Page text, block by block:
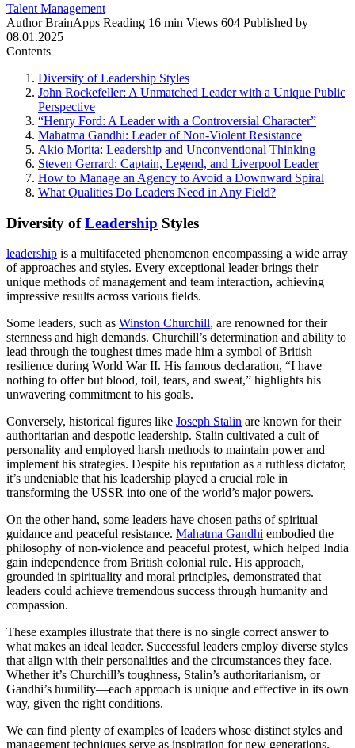
Talent Management
Author BrainApps Reading 16 min Views 604 Published by
08.01.2025
Contents
Diversity of Leadership Styles
John Rockefeller: A Unmatched Leader with a Unique Public
Perspective
“Henry Ford: A Leader with a Controversial Character”
Mahatma Gandhi: Leader of Non-Violent Resistance
Akio Morita: Leadership and Unconventional Thinking
Steven Gerrard: Captain, Legend, and Liverpool Leader
How to Manage an Agency to Avoid a Downward Spiral
What Qualities Do Leaders Need in Any Field?
Diversity ofLeadership Styles
leadership is a multifaceted phenomenon encompassing a wide array
of approaches and styles. Every exceptional leader brings their
unique methods of management and team interaction, achieving
impressive results across various fields.
Some leaders, such as Winston Churchill, are renowned for their
sternness and high demands. Churchill’s determination and ability to
lead through the toughest times made him a symbol of British
resilience during World War II. His famous declaration, “I have
nothing to offer but blood, toil, tears, and sweat,” highlights his
unwavering commitment to his goals.
Conversely, historical figures like Joseph Stalin are known for their
authoritarian and despotic leadership. Stalin cultivated a cult of
personality and employed harsh methods to maintain power and
implement his strategies. Despite his reputation as a ruthless dictator,
it’s undeniable that his leadership played a crucial role in
transforming the USSR into one of the world’s major powers.
On the other hand, some leaders have chosen paths of spiritual
guidance and peaceful resistance. Mahatma Gandhi embodied the
philosophy of non-violence and peaceful protest, which helped India
gain independence from British colonial rule. His approach,
grounded in spirituality and moral principles, demonstrated that
leaders could achieve tremendous success through humanity and
compassion.
These examples illustrate that there is no single correct answer to
what makes an ideal leader. Successful leaders employ diverse styles
that align with their personalities and the circumstances they face.
Whether it’s Churchill’s toughness, Stalin’s authoritarianism, or
Gandhi’s humility—each approach is unique and effective in its own
way, given the right conditions.
We can find plenty of examples of leaders whose distinct styles and
management techniques serve as inspiration for new generations.